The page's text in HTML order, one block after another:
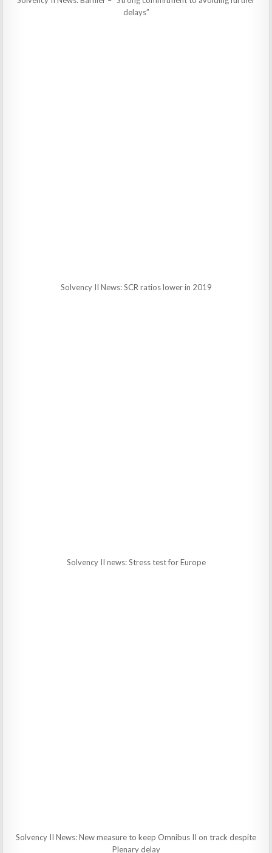
delays”
Solvency II News: SCR ratios lower in 2019
Solvency II news: Stress test for Europe
Solvency II News: New measure to keep Omnibus II on track despite
Plenary delay